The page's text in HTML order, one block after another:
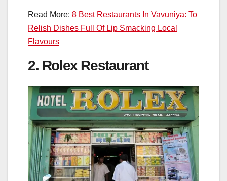
Read More: 8 Best Restaurants In Vavuniya: To
Relish Dishes Full Of Lip Smacking Local
Flavours
2. Rolex Restaurant